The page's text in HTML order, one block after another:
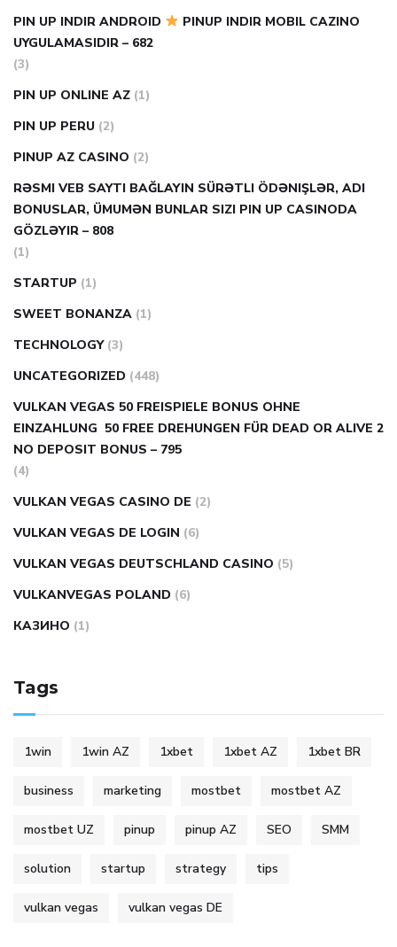
PIN UP INDIR ANDROID
PINUP INDIR MOBIL CAZINO
UYGULAMASIDIR – 682
(3)
PIN UP ONLINE AZ (1)
PIN UP PERU (2)
PINUP AZ CASINO (2)
RƏSMI VEB SAYTI BAĞLAYIN️ SÜRƏTLI ÖDƏNIŞLƏR, ADI
BONUSLAR, ÜMUMƏN BUNLAR SIZI PIN UP CASINODA
GÖZLƏYIR – 808
(1)
STARTUP (1)
SWEET BONANZA (1)
TECHNOLOGY (3)
UNCATEGORIZED (448)
VULKAN VEGAS 50 FREISPIELE BONUS OHNE
EINZAHLUNG ️ 50 FREE DREHUNGEN FÜR DEAD OR ALIVE 2
NO DEPOSIT BONUS – 795
(4)
VULKAN VEGAS CASINO DE (2)
VULKAN VEGAS DE LOGIN (6)
VULKAN VEGAS DEUTSCHLAND CASINO (5)
VULKANVEGAS POLAND (6)
КАЗИНО (1)
Tags
1win 1win AZ 1xbet 1xbet AZ 1xbet BR
business marketing mostbet mostbet AZ
mostbet UZ pinup pinup AZ SEO SMM
solution startup strategy tips
vulkan vegas vulkan vegas DE